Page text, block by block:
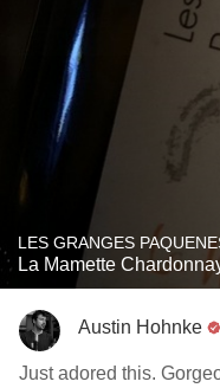
LES GRANGES
La Mamette
Austin Hohnke
Just adored this.